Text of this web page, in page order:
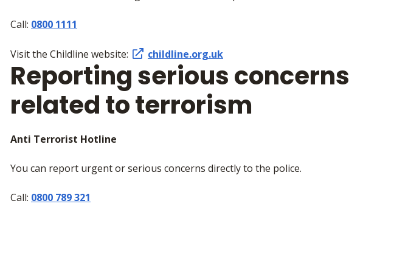
Call: 0800 1111
Visit the Childline website: childline.org.uk
Reporting serious concerns
related to terrorism
Anti Terrorist Hotline
You can report urgent or serious concerns directly to the police.
Call: 0800 789 321